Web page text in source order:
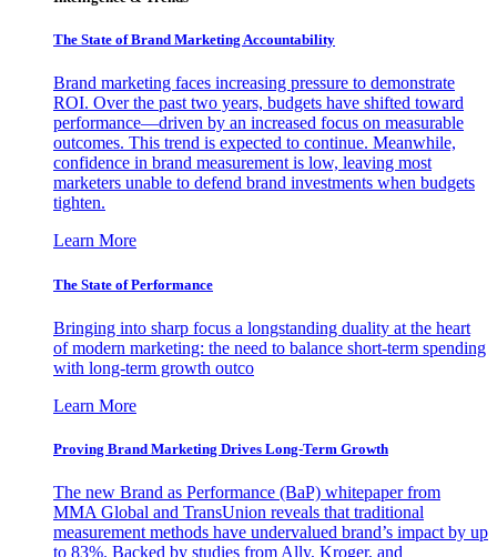
The State of Brand Marketing Accountability
Brand marketing faces increasing pressure to demonstrate
ROI. Over the past two years, budgets have shifted toward
performance—driven by an increased focus on measurable
outcomes. This trend is expected to continue. Meanwhile,
confidence in brand measurement is low, leaving most
marketers unable to defend brand investments when budgets
tighten.
Learn More
The State of Performance
Bringing into sharp focus a longstanding duality at the heart
of modern marketing: the need to balance short-term spending
with long-term growth outco
Learn More
Proving Brand Marketing Drives Long-Term Growth
The new Brand as Performance (BaP) whitepaper from
MMA Global and TransUnion reveals that traditional
measurement methods have undervalued brand’s impact by up
to 83%. Backed by studies from Ally, Kroger, and